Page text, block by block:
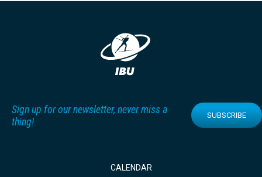
Sign up for our newsletter, never miss a
thing!
SUBSCRIBE
CALENDAR